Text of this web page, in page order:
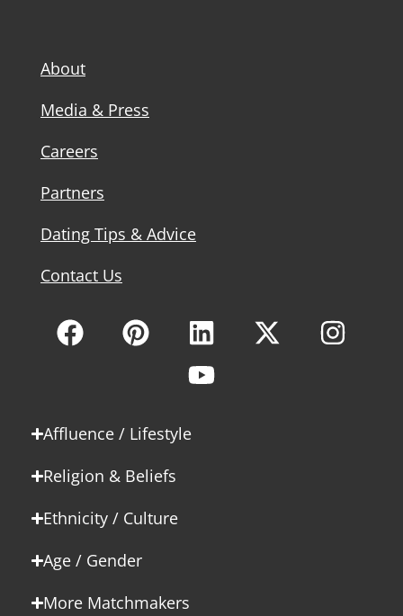
About
Media & Press
Careers
Partners
Dating Tips & Advice
Contact Us
Affluence / Lifestyle
Religion & Beliefs
Ethnicity / Culture
Age / Gender
More Matchmakers